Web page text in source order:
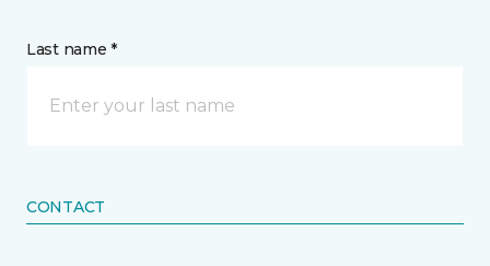
Last name *
CONTACT